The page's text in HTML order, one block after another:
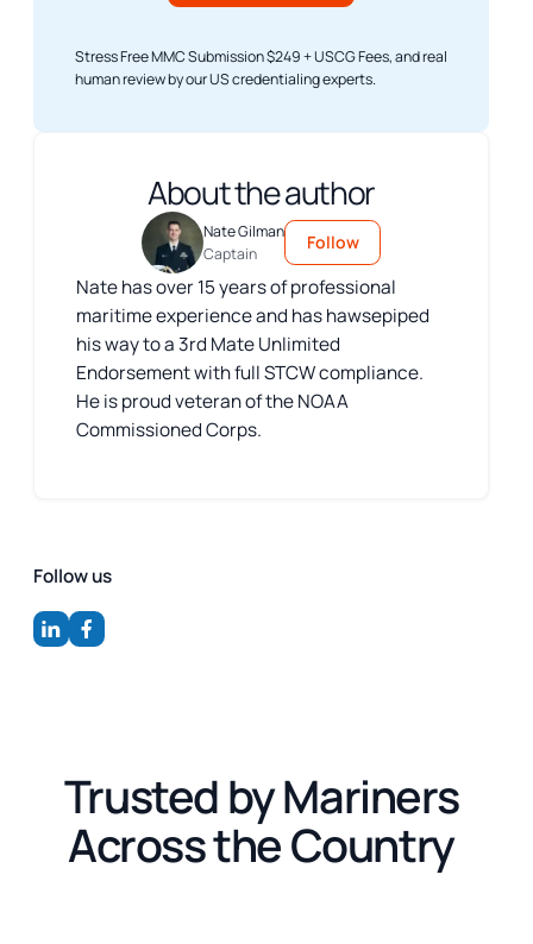
Stress Free MMC Submission $249 + USCG Fees, and real
human review by our US credentialing experts.
About the author
Nate Gilman
Captain
Follow
Nate has over 15 years of professional
maritime experience and has hawsepiped
his way to a 3rd Mate Unlimited
Endorsement with full STCW compliance.
He is proud veteran of the NOAA
Commissioned Corps.
Follow us
Trusted by Mariners
Across the Country